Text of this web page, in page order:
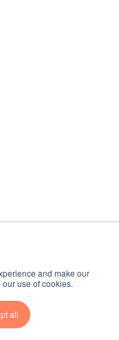
and make our
use of cookies.
all
Privacy Policy